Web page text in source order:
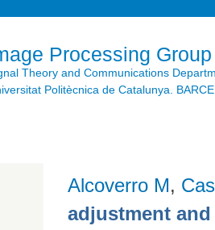
Processing Group
Theory and Communications
Politècnica de Catalunya.
Alcoverro M,
adjustment